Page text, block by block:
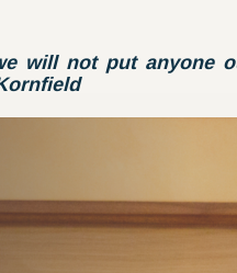
will not put anyone